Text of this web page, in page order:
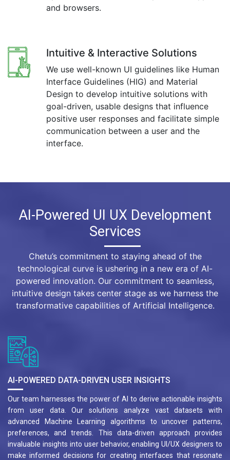
and browsers.
Intuitive & Interactive Solutions
We use well-known UI guidelines like Human
Interface Guidelines (HIG) and Material
Design to develop intuitive solutions with
goal-driven, usable designs that influence
positive user responses and facilitate simple
communication between a user and the
interface.
AI-Powered UI UX Development
Services
Chetu’s commitment to staying ahead of the
technological curve is ushering in a new era of AI-
powered innovation. Our commitment to seamless,
intuitive design takes center stage as we harness the
transformative capabilities of Artificial Intelligence.
AI-POWERED DATA-DRIVEN USER INSIGHTS
Our team harnesses the power of AI to derive actionable insights
from user data. Our solutions analyze vast datasets with
advanced Machine Learning algorithms to uncover patterns,
preferences, and trends. This data-driven approach provides
invaluable insights into user behavior, enabling UI/UX designers to
make informed decisions for creating interfaces that resonate